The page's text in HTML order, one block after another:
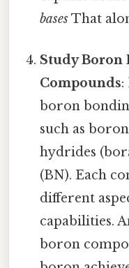
basesThat
Study
Compounds:
boron
such as
hydrides
(BN). Each
different
capabilities.
boron